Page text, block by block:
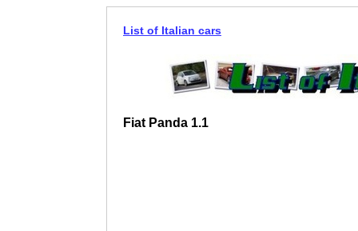
List of Italian cars
Fiat Panda 1.1